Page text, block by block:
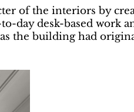
of the interiors by
day desk-based work
the building had